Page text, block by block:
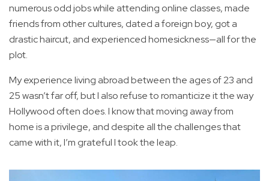
numerous odd jobs while attending online classes, made
friends from other cultures, dated a foreign boy, got a
drastic haircut, and experienced homesickness—all for the
plot.
My experience living abroad between the ages of 23 and
25 wasn’t far off, but I also refuse to romanticize it the way
Hollywood often does. I know that moving away from
home is a privilege, and despite all the challenges that
came with it, I’m grateful I took the leap.